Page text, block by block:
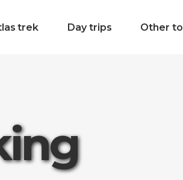
trek Day trips Other